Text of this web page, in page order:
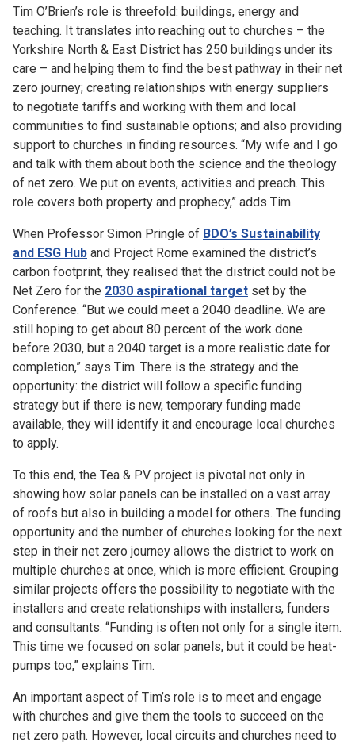
Tim O’Brien’s role is threefold: buildings, energy and
teaching. It translates into reaching out to churches – the
Yorkshire North & East District has 250 buildings under its
care – and helping them to find the best pathway in their net
zero journey; creating relationships with energy suppliers
to negotiate tariffs and working with them and local
communities to find sustainable options; and also providing
support to churches in finding resources. “My wife and I go
and talk with them about both the science and the theology
of net zero. We put on events, activities and preach. This
role covers both property and prophecy,” adds Tim.
When Professor Simon Pringle of BDO’s Sustainability
and ESG Hub and Project Rome examined the district’s
carbon footprint, they realised that the district could not be
Net Zero for the 2030 aspirational target set by the
Conference. “But we could meet a 2040 deadline. We are
still hoping to get about 80 percent of the work done
before 2030, but a 2040 target is a more realistic date for
completion,” says Tim. There is the strategy and the
opportunity: the district will follow a specific funding
strategy but if there is new, temporary funding made
available, they will identify it and encourage local churches
to apply.
To this end, the Tea & PV project is pivotal not only in
showing how solar panels can be installed on a vast array
of roofs but also in building a model for others. The funding
opportunity and the number of churches looking for the next
step in their net zero journey allows the district to work on
multiple churches at once, which is more efficient. Grouping
similar projects offers the possibility to negotiate with the
installers and create relationships with installers, funders
and consultants. “Funding is often not only for a single item.
This time we focused on solar panels, but it could be heat-
pumps too,” explains Tim.
An important aspect of Tim’s role is to meet and engage
with churches and give them the tools to succeed on the
net zero path. However, local circuits and churches need to